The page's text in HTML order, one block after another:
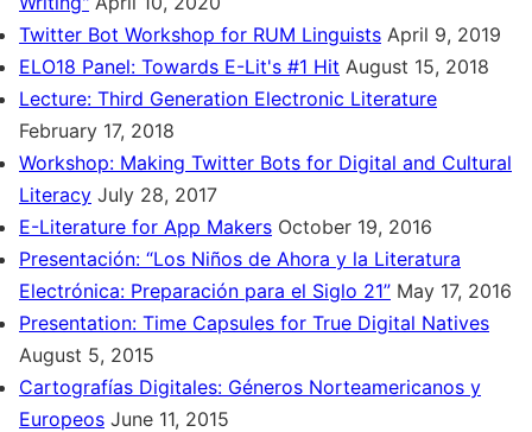
Twitter Bot Workshop for RUM Linguists April 9, 2019
ELO18 Panel: Towards E-Lit's #1 Hit August 15, 2018
Lecture: Third Generation Electronic Literature
February 17, 2018
Workshop: Making Twitter Bots for Digital and Cultural
Literacy July 28, 2017
E-Literature for App Makers October 19, 2016
Presentación: “Los Niños de Ahora y la Literatura
Electrónica: Preparación para el Siglo 21” May 17, 2016
Presentation: Time Capsules for True Digital Natives
August 5, 2015
Cartografías Digitales: Géneros Norteamericanos y
Europeos June 11, 2015